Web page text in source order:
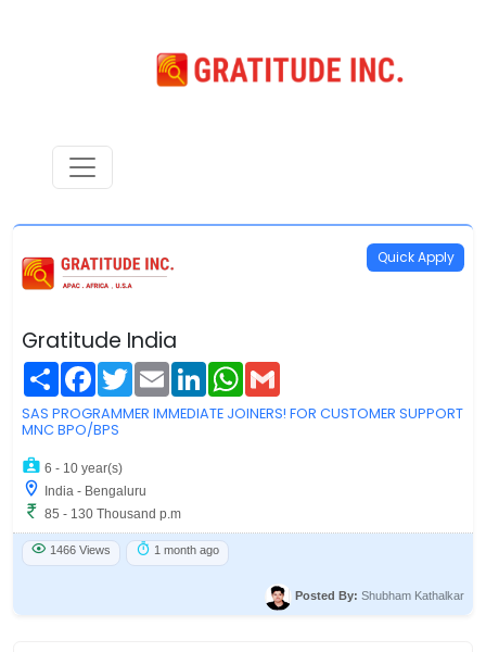
Gratitude India
ShareFacebook
Twitter
EmailLinkedInWhatsApp
Quick Apply
SAS PROGRAMMER IMMEDIATE JOINERS! FOR CUSTOMER SUPPORT
MNC BPO/BPS
6 - 10 year(s)
India - Bengaluru
85 - 130 Thousand p.m
1466 Views 1 month ago
Posted By: Shubham Kathalkar